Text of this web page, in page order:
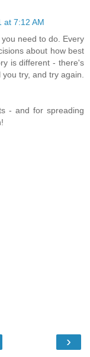
at 7:12 AM
need to do. Every
about how best
is different - there's
try, and try again.
- and for spreading
›